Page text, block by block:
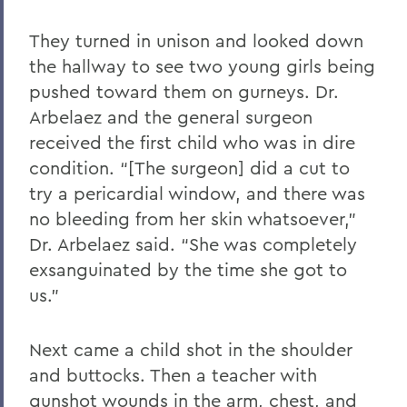
They turned in unison and looked down
the hallway to see two young girls being
pushed toward them on gurneys. Dr.
Arbelaez and the general surgeon
received the first child who was in dire
condition. “[The surgeon] did a cut to
try a pericardial window, and there was
no bleeding from her skin whatsoever,”
Dr. Arbelaez said. “She was completely
exsanguinated by the time she got to
us.”
Next came a child shot in the shoulder
and buttocks. Then a teacher with
gunshot wounds in the arm, chest, and